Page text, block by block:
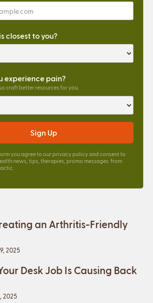
closest to you?
experience pain?
craft better resources for you.
you agree to ourprivacy policyand consent to
news, tips, therapies, promo messages from
an Arthritis-Friendly
2025
Desk Job Is Causing Back
2025